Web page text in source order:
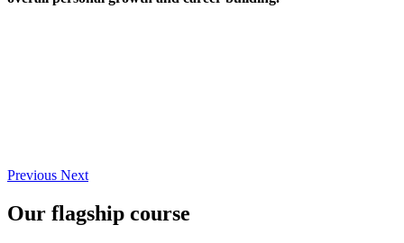
Previous Next
Our flagship course